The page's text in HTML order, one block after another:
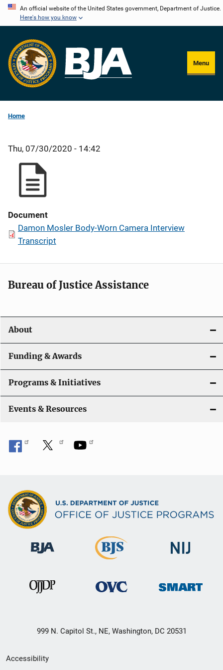
Skip
content
An official website of the United States government, Department of Justice.
Here's how you know
Menu
Home
Thu, 07/30/2020 - 14:42
Document
Damon Mosler Body-Worn Camera Interview
Transcript
Bureau of Justice Assistance
About
Funding & Awards
Programs & Initiatives
Events & Resources
999 N. Capitol St., NE, Washington, DC 20531
Secondary
Accessibility